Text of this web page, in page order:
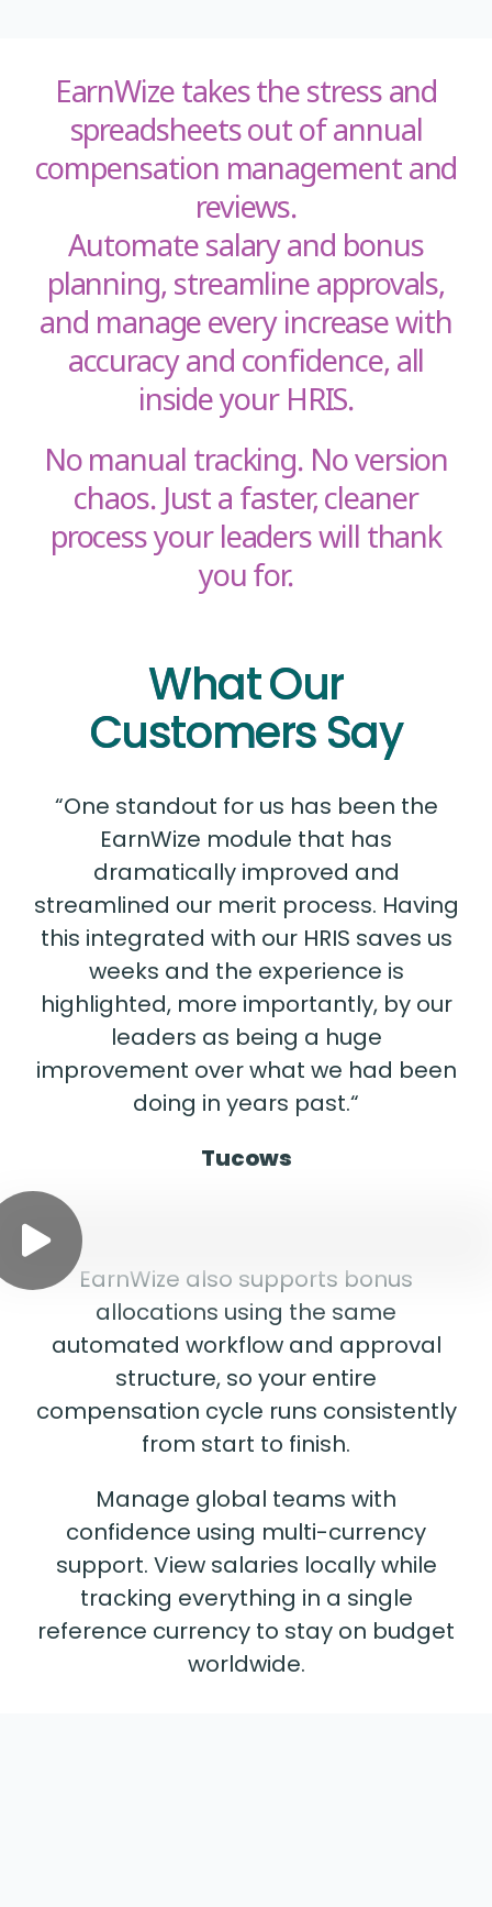
EarnWize takes the stress and
spreadsheets out of annual
compensation management and
reviews.
Automate salary and bonus
planning, streamline approvals,
and manage every increase with
accuracy and confidence, all
inside your HRIS.
No manual tracking. No version
chaos. Just a faster, cleaner
process your leaders will thank
you for.
What Our
Customers Say
“One standout for us has been the
EarnWize module that has
dramatically improved and
streamlined our merit process. Having
this integrated with our HRIS saves us
weeks and the experience is
highlighted, more importantly, by our
leaders as being a huge
improvement over what we had been
doing in years past.“
Tucows
EarnWize also supports bonus
allocations using the same
automated workflow and approval
structure, so your entire
compensation cycle runs consistently
from start to finish.
Manage global teams with
confidence using multi-currency
support. View salaries locally while
tracking everything in a single
reference currency to stay on budget
worldwide.